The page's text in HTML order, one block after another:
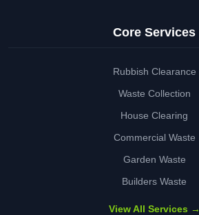
Core Services
Rubbish Clearance
Waste Collection
House Clearing
Commercial Waste
Garden Waste
Builders Waste
View All Services →